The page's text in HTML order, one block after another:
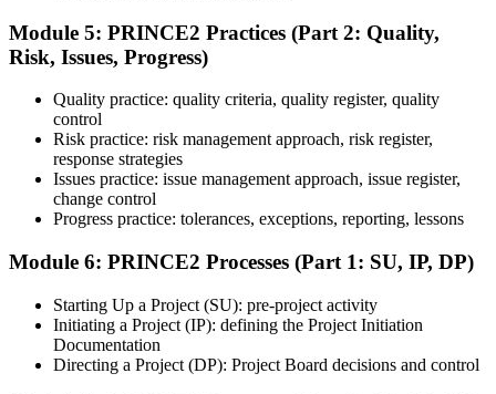
Once ready, schedule the certification exam through the relevant
exam provider, testing partner, or certification body. Depending on
the course, the exam may be available online, at a test center, or
through an authorized assessment platform.
After successfully passing the exam or assessment, learners receive
the certification, digital badge, or completion credential based on the
certification body's process.
Module 5: PRINCE2 Practices (Part 2: Quality,
Risk, Issues, Progress)
Quality practice: quality criteria, quality register, quality
control
Risk practice: risk management approach, risk register,
response strategies
Issues practice: issue management approach, issue register,
change control
Progress practice: tolerances, exceptions, reporting, lessons
Module 6: PRINCE2 Processes (Part 1: SU, IP, DP)
Starting Up a Project (SU): pre-project activity
Initiating a Project (IP): defining the Project Initiation
Documentation
Directing a Project (DP): Project Board decisions and control